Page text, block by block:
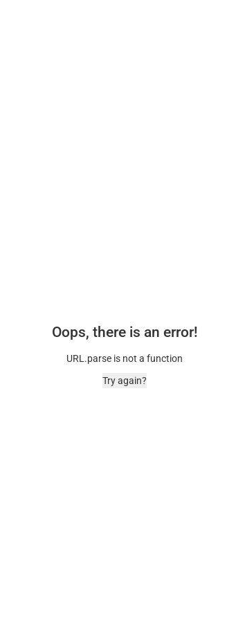
Oops, there is an error!
URL.parse is not a function
Try again?